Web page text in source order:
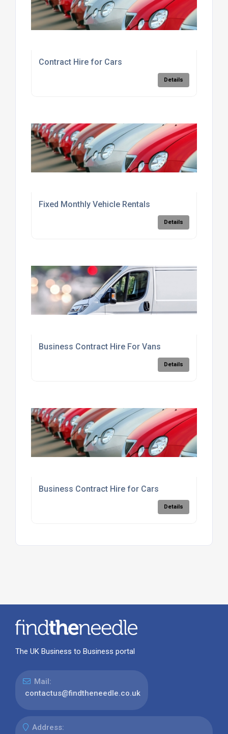
Contract Hire for Cars
Details
Fixed Monthly Vehicle Rentals
Details
Business Contract Hire For Vans
Details
Business Contract Hire for Cars
Details
The UK Business to Business portal
Mail:
contactus@findtheneedle.co.uk
Address: